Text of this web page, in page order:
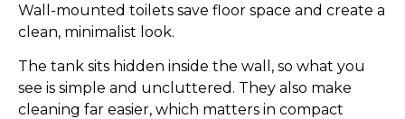
Wall-mounted toilets save floor space and create a
clean, minimalist look.
The tank sits hidden inside the wall, so what you
see is simple and uncluttered. They also make
cleaning far easier, which matters in compact